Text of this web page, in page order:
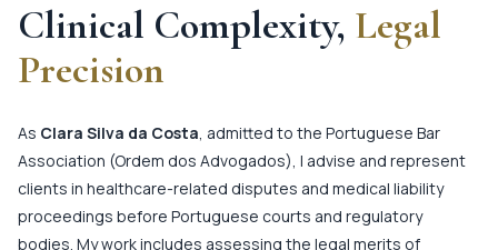
Clinical Complexity, Legal
Precision
As Clara Silva da Costa, admitted to the Portuguese Bar
Association (Ordem dos Advogados), I advise and represent
clients in healthcare-related disputes and medical liability
proceedings before Portuguese courts and regulatory
bodies. My work includes assessing the legal merits of